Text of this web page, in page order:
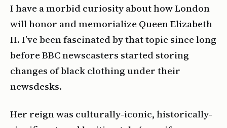
I have a morbid curiosity about how London
will honor and memorialize Queen Elizabeth
II. I’ve been fascinated by that topic since long
before BBC newscasters started storing
changes of black clothing under their
newsdesks.
Her reign was culturally-iconic, historically-